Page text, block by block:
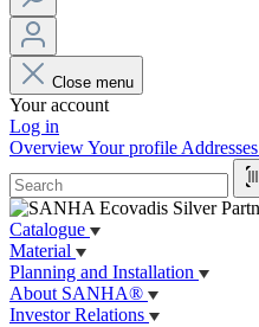
Close menu
Your account
Log in
OverviewYour profile Addresses
Catalogue
Material
Planning and Installation
About SANHA®
Investor Relations